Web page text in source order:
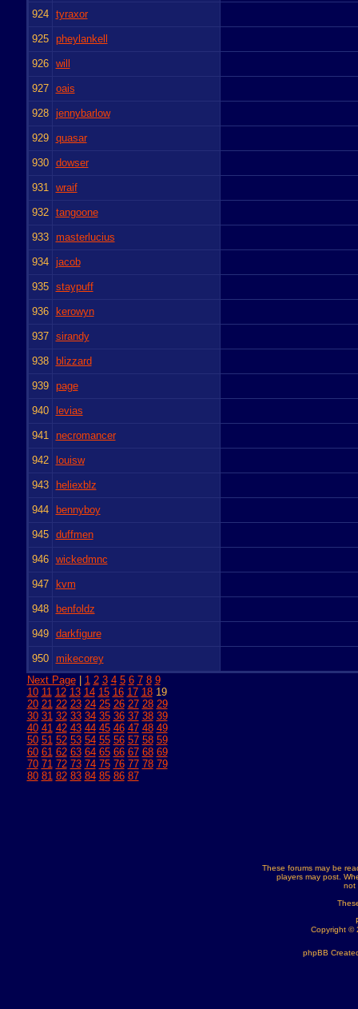
924 tyraxor
925 pheylankell
926 will
927 oais
928 jennybarlow
929 quasar
930 dowser
931 wraif
932 tangoone
933 masterlucius
934 jacob
935 staypuff
936 kerowyn
937 sirandy
938 blizzard
939 page
940 levias
941 necromancer
942 louisw
943 heliexblz
944 bennyboy
945 duffmen
946 wickedmnc
947 kvm
948 benfoldz
949 darkfigure
950 mikecorey
Next Page| 1 2 3 4 5 6 7 8 9
10 11 12 13 14 15 16 17 1819
20 21 22 23 24 25 26 27 28 29
30 31 32 33 34 35 36 37 38 39
40 41 42 43 44 45 46 47 48 49
50 51 52 53 54 55 56 57 58 59
60 61 62 63 64 65 66 67 68 69
70 71 72 73 74 75 76 77 78 79
80 81 82 83 84 85 86 87
These forums may be
players may post.
not
Copyright ©
phpBB